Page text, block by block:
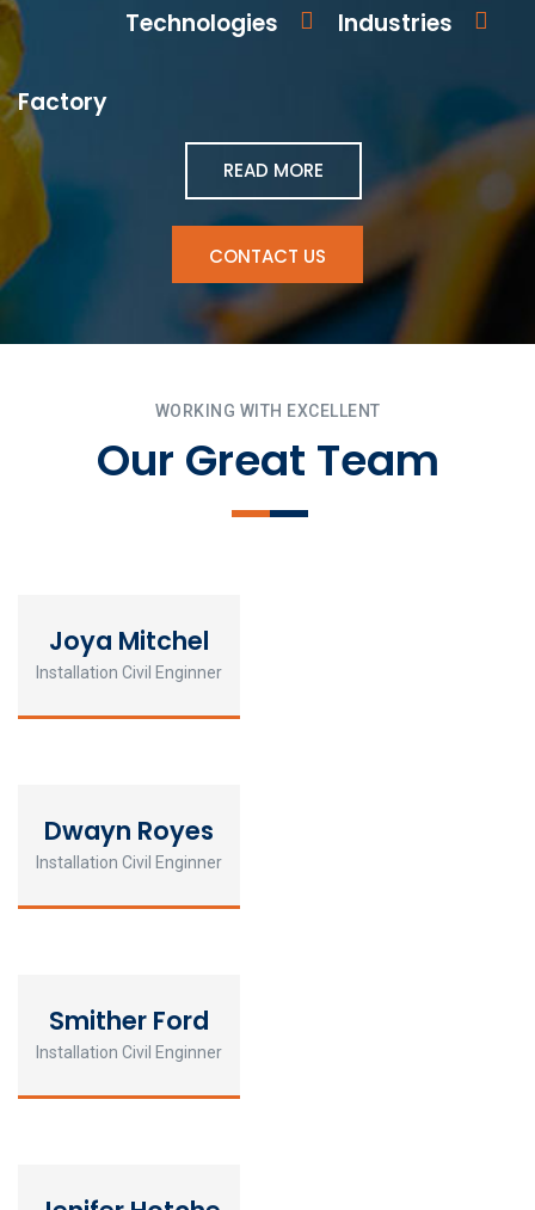
Technologies Industries
Factory
READ MORE
CONTACT US
WORKING WITH EXCELLENT
Our Great Team
Joya Mitchel
Installation Civil Enginner
Dwayn Royes
Installation Civil Enginner
Smither Ford
Installation Civil Enginner